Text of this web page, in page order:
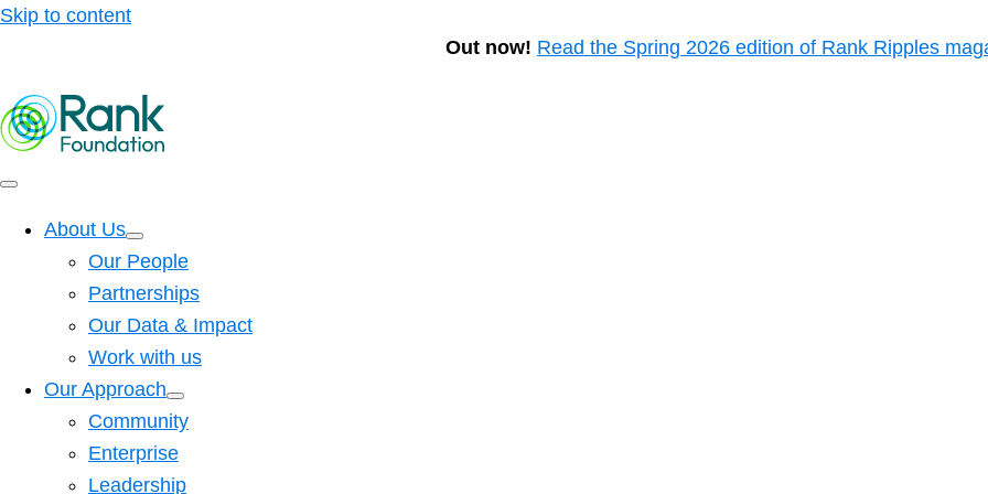
Skip to content
Out now! Read the Spring 2026 edition of Rank Ripples
About Us
Our People
Partnerships
Our Data & Impact
Work with us
Our Approach
Community
Enterprise
Leadership